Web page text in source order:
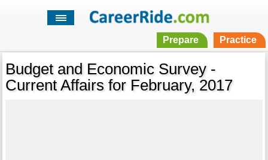
Prepare Practice
Budget and Economic Survey -
Current Affairs for February, 2017